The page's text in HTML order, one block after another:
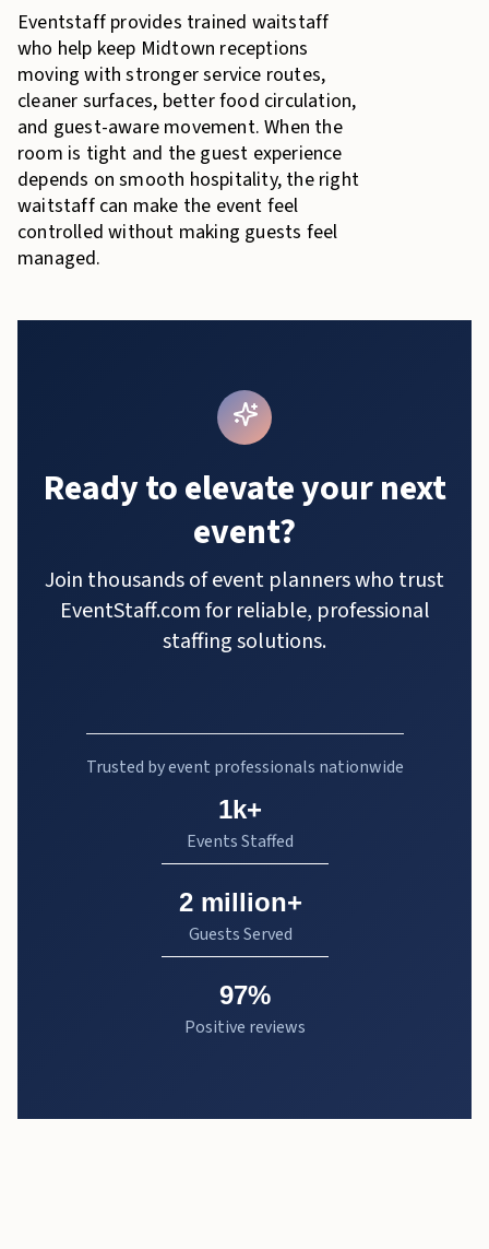
Eventstaff provides trained waitstaff
who help keep Midtown receptions
moving with stronger service routes,
cleaner surfaces, better food circulation,
and guest-aware movement. When the
room is tight and the guest experience
depends on smooth hospitality, the right
waitstaff can make the event feel
controlled without making guests feel
managed.
Ready to elevate your next
event?
Join thousands of event planners who trust
EventStaff.com for reliable, professional
staffing solutions.
Trusted by event professionals nationwide
1k+
Events Staffed
2 million+
Guests Served
97%
Positive reviews